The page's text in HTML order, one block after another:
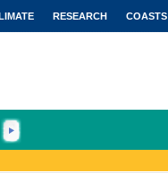
RESEARCH COASTS